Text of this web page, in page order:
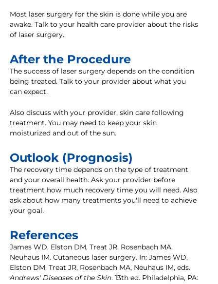
Most laser surgery for the skin is done while you are
awake. Talk to your health care provider about the risks
of laser surgery.
After the Procedure
The success of laser surgery depends on the condition
being treated. Talk to your provider about what you
can expect.
Also discuss with your provider, skin care following
treatment. You may need to keep your skin
moisturized and out of the sun.
Outlook (Prognosis)
The recovery time depends on the type of treatment
and your overall health. Ask your provider before
treatment how much recovery time you will need. Also
ask about how many treatments you'll need to achieve
your goal.
References
James WD, Elston DM, Treat JR, Rosenbach MA,
Neuhaus IM. Cutaneous laser surgery. In: James WD,
Elston DM, Treat JR, Rosenbach MA, Neuhaus IM, eds.
Andrews' Diseases of the Skin. 13th ed. Philadelphia, PA: